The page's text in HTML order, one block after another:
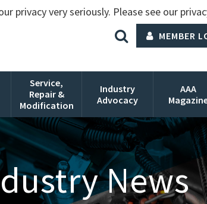
MEMBER
Service,
Repair &
Modification
Industry
Advocacy
AAA
News
privacy very seriously. Please see our